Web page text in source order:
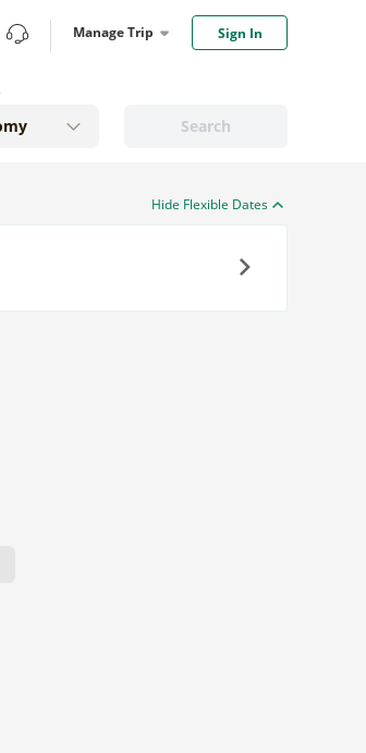
Manage Trip Sign In
Search
Hide Flexible Dates